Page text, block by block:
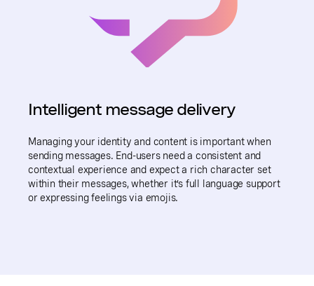
Intelligent message delivery
Managing your identity and content is important when
sending messages. End-users need a consistent and
contextual experience and expect a rich character set
within their messages, whether it’s full language support
or expressing feelings via emojis.